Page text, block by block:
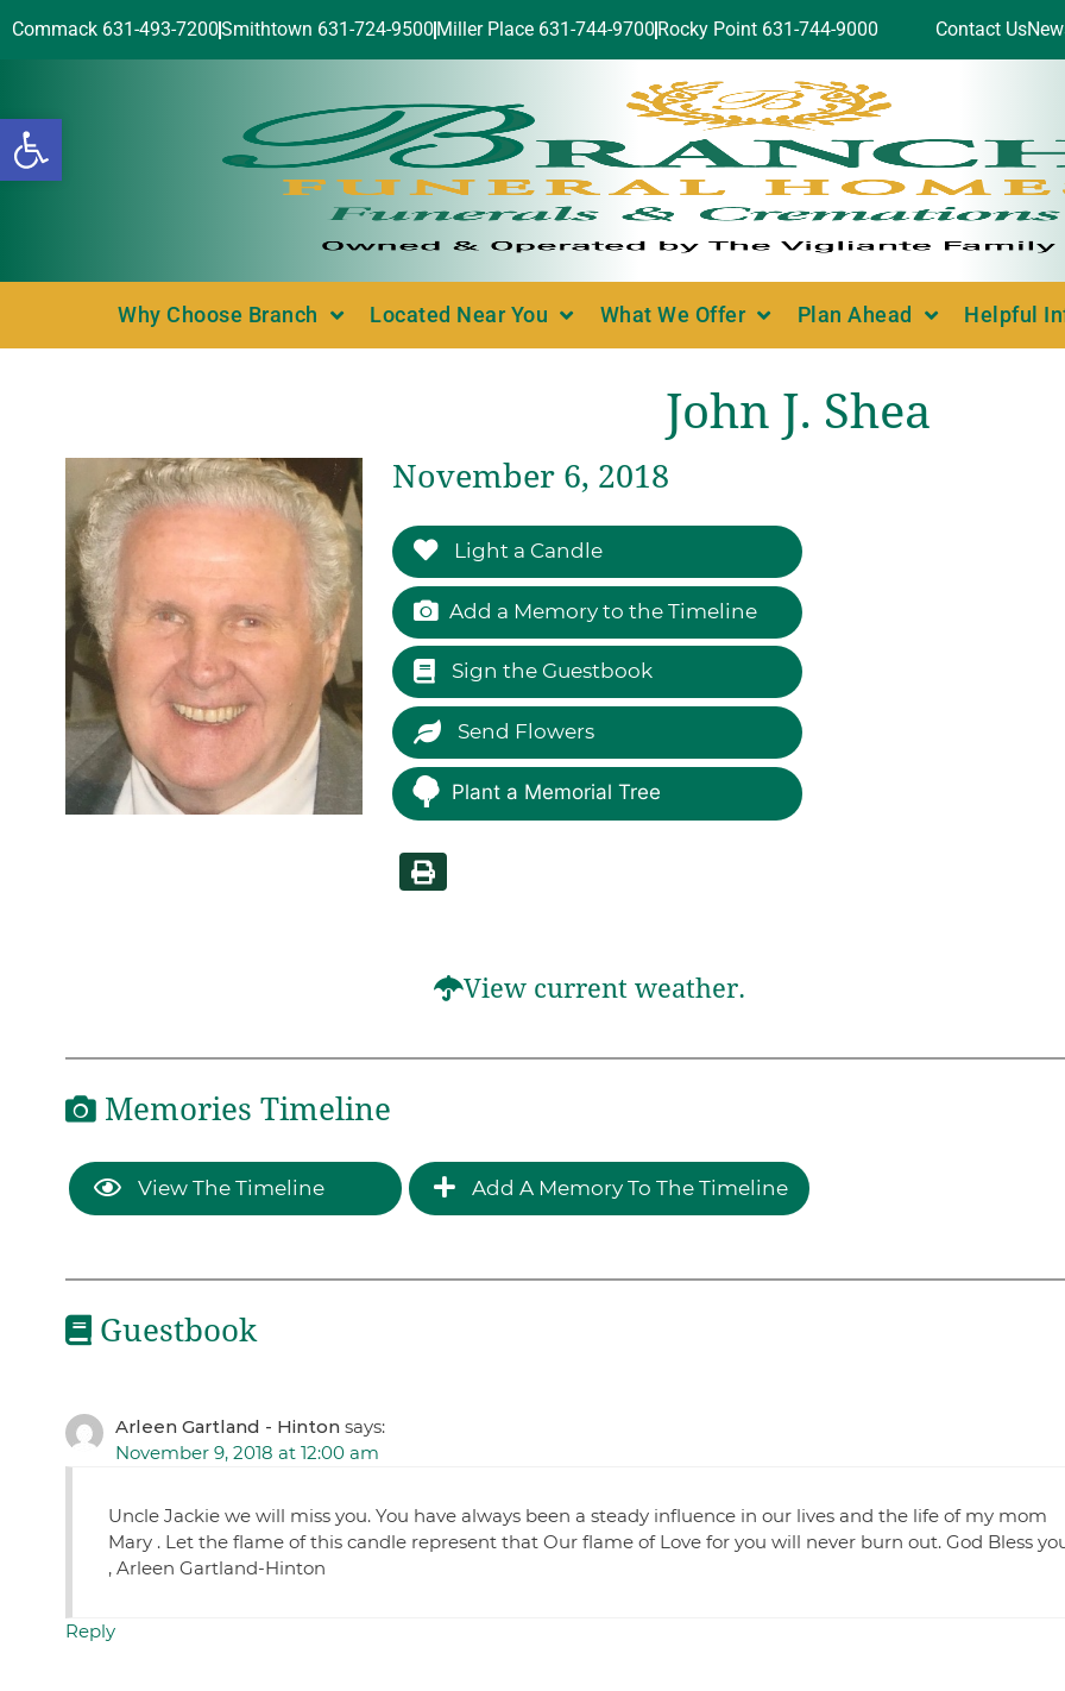
Open toolbar
Commack 631-493-7200Smithtown 631-724-9500 Miller Place 631-744-9700 Rocky Point 631-744-9000 Contact Us
Why Choose Branch Located Near You What We Offer Plan Ahead Helpful
John J. Shea
November 6, 2018
Light a Candle
Add a Memory to the Timeline
Sign the Guestbook
Send Flowers
Plant a Memorial Tree
View current weather.
Memories Timeline
View The Timeline Add A Memory To The Timeline
Guestbook
Arleen Gartland - Hinton says:
November 9, 2018 at 12:00 am
Uncle Jackie we will miss you. You have always been a steady influence in our lives and the life of my mom
Mary . Let the flame of this candle represent that Our flame of Love for you will never burn out. God Bless
, Arleen Gartland-Hinton
Reply